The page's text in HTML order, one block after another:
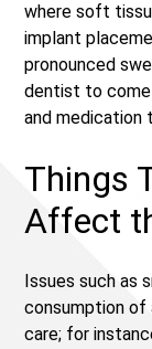
where soft
implant
pronounced
dentist to come
and medication
Things
Affect
Issues such as
consumption of
care; for